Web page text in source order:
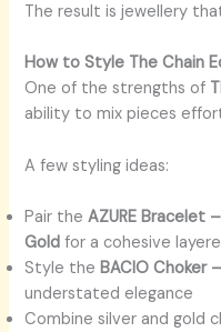
The result is jewellery
How to Style The Chain
One of the strengths of
ability to mix pieces
A few styling ideas:
Pair theAZURE Bracelet
Gold for a cohesive
Style theBACIO Choker
understated elegance
Combine silver and gold